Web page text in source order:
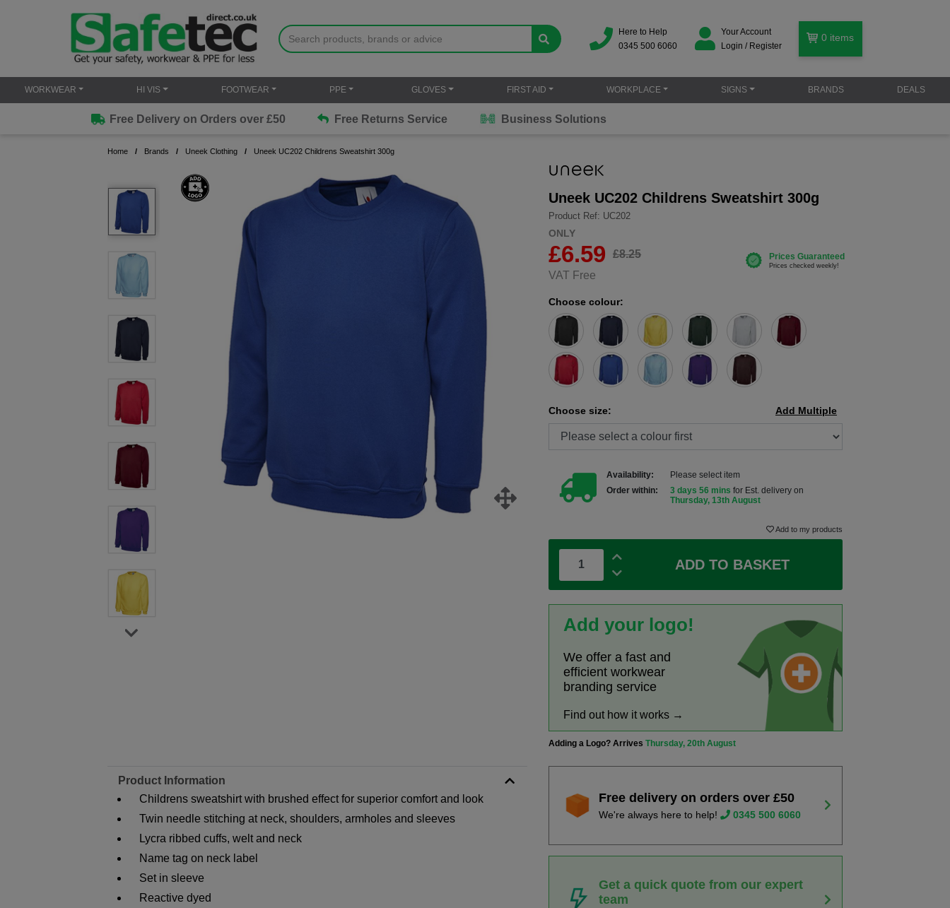
Here to Help
0345 500 6060
Your Account
Login / Register
0 items
WORKWEAR HI VIS FOOTWEAR PPE GLOVES FIRST AID WORKPLACE SIGNS BRANDS DEALS
Free Delivery on Orders over £50 Free Returns Service Business Solutions
Home Brands Uneek Clothing Uneek UC202 Childrens Sweatshirt 300g
Uneek UC202 Childrens Sweatshirt 300g
Product Ref: UC202
ONLY
£6.59
£8.25
VAT Free
Choose colour:
Choose size: Add Multiple
Availability:
Please select item
Order within:
3 days 56 mins for Est. delivery on
Thursday, 13th August
Add to my products
ADD TO BASKET
Add your logo!
We offer a fast and
efficient workwear
branding service
Find out how it works →
Adding a Logo? ArrivesThursday, 20th August
Product Information
Childrens sweatshirt with brushed effect for superior comfort and look
Twin needle stitching at neck, shoulders, armholes and sleeves
Lycra ribbed cuffs, welt and neck
Name tag on neck label
Set in sleeve
Reactive dyed
Free delivery on orders over £50
We're always here to help! 0345 500 6060
Get a quick quote from our expert
team